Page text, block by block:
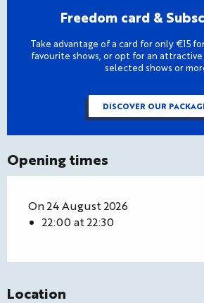
Freedom card &
Take advantage of a card for only €15
favourite shows, or opt for an
selected shows or
DISCOVER OUR
Opening times
On 24 August 2026
22:00 at 22:30
Location